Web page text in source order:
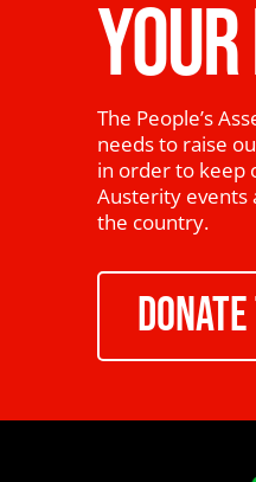
The People’s
needs to raise
in order to keep
Austerity events
the country.